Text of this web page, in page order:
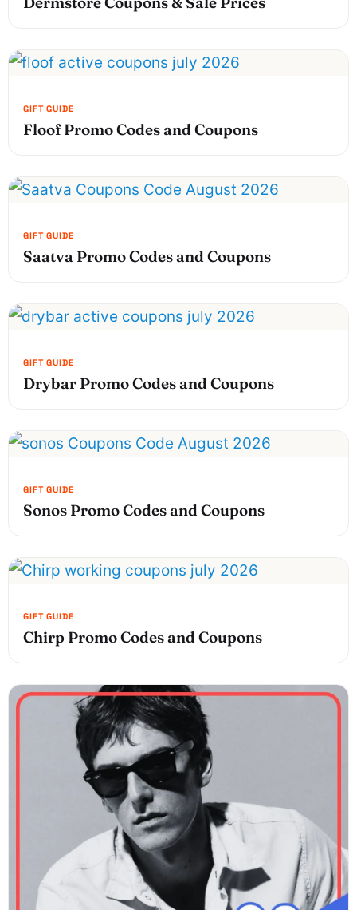
Floof Promo Codes and Coupons
Saatva Promo Codes and Coupons
Drybar Promo Codes and Coupons
Sonos Promo Codes and Coupons
Chirp Promo Codes and Coupons